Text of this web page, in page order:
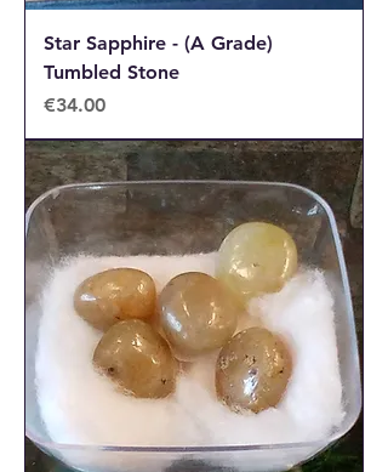
Star Sapphire - (A Grade)
Tumbled Stone
Price
€34.00